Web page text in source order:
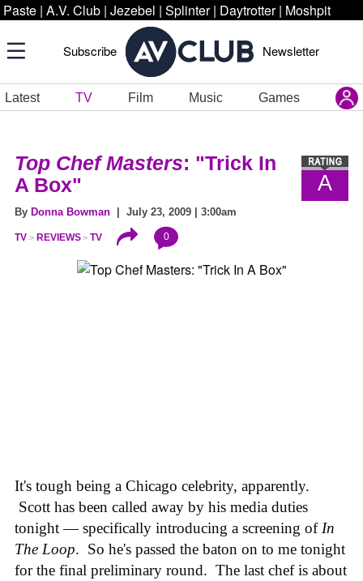
Paste | A.V. Club | Jezebel | Splinter | Daytrotter | Moshpit
Subscribe Newsletter
Latest TV Film Music Games
A
Top Chef Masters: "Trick In
A Box"
By Donna Bowman | July 23, 2009 | 3:00am
TV REVIEWS TV 0
It's tough being a Chicago celebrity, apparently.
Scott has been called away by his media duties
tonight — specifically introducing a screening of In
The Loop. So he's passed the baton on to me tonight
for the final preliminary round. The last chef is about